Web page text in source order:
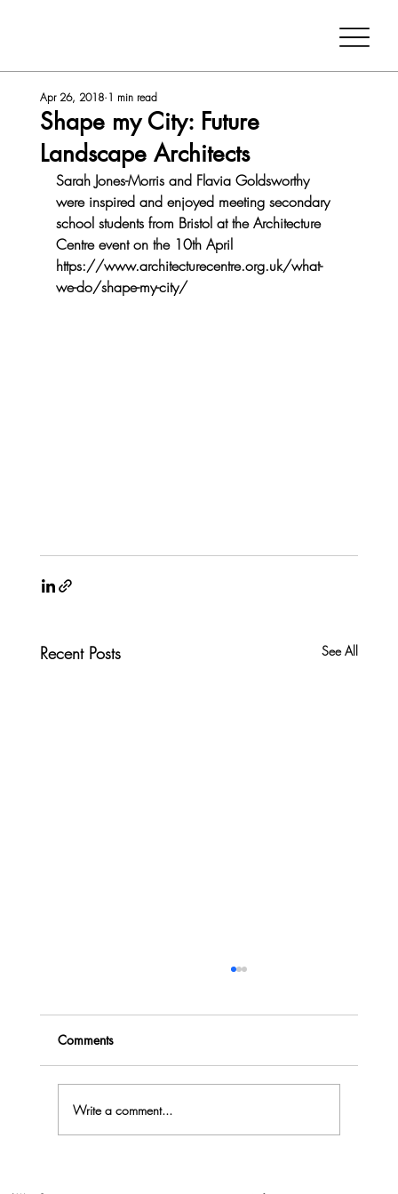
Shape my City: Future
Landscape Architects
Apr 26, 2018 1 min read
Sarah Jones-Morris and Flavia Goldsworthy
were inspired and enjoyed meeting secondary
school students from Bristol at the Architecture
Centre event on the 10th April
https://www.architecturecentre.org.uk/what-
we-do/shape-my-city/
Recent Posts See All
Comments
Write a comment...